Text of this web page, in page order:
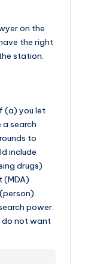
on the
the right
station.
(a) you let
search
to
include
drugs)
(MDA)
power.
do not want